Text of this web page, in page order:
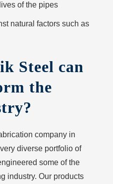
of the pipes
natural factors such as
Steel can
the
company in
diverse portfolio of
some of the
industry. Our products